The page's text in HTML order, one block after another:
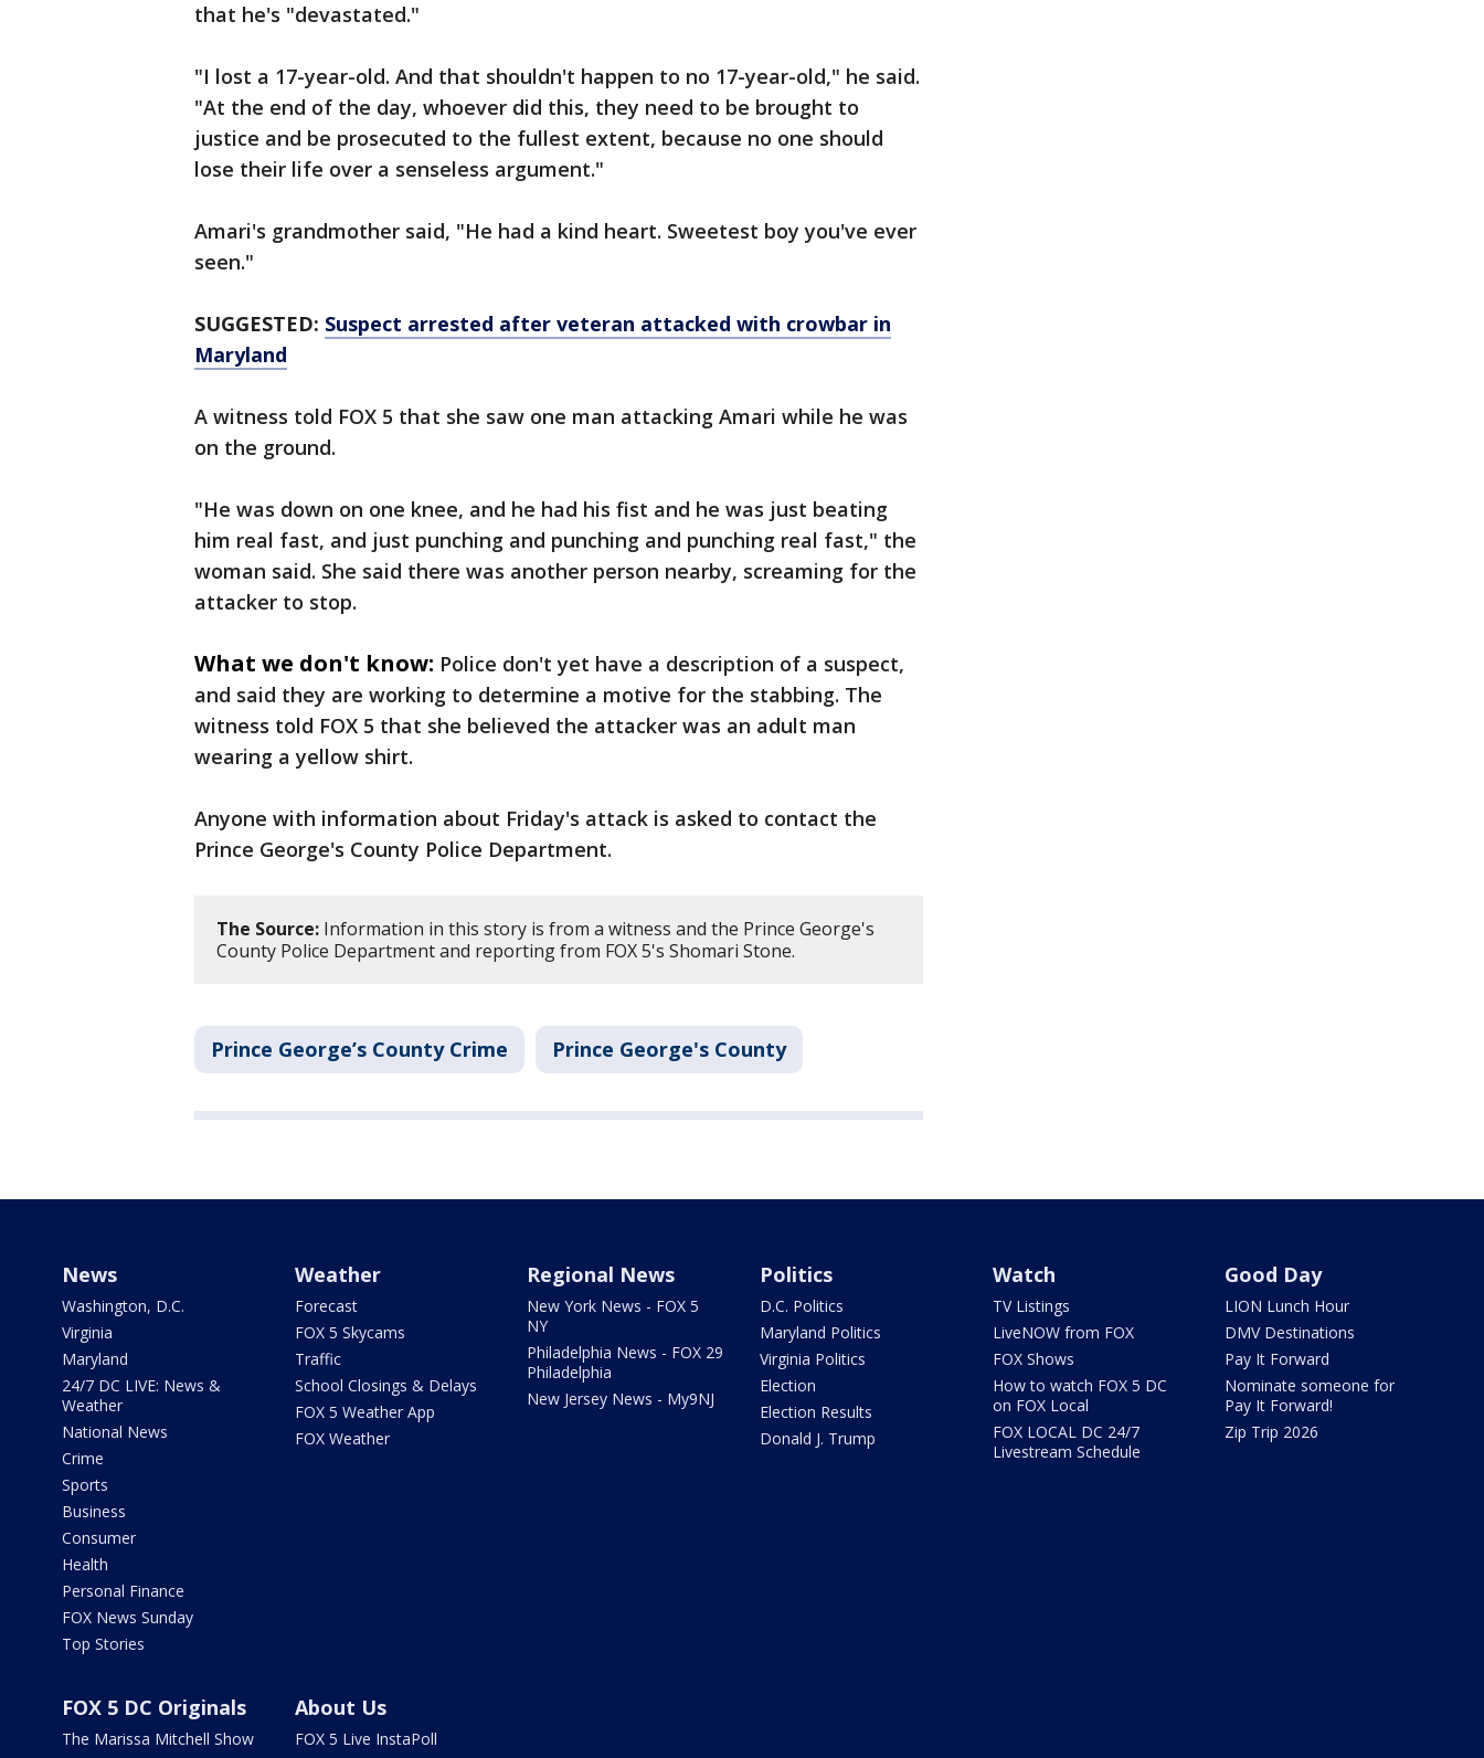
that he's "devastated."
"I lost a 17-year-old. And that shouldn't happen to no 17-year-old," he said.
"At the end of the day, whoever did this, they need to be brought to
justice and be prosecuted to the fullest extent, because no one should
lose their life over a senseless argument."
Amari's grandmother said, "He had a kind heart. Sweetest boy you've ever
seen."
SUGGESTED: Suspect arrested after veteran attacked with crowbar in
Maryland
A witness told FOX 5 that she saw one man attacking Amari while he was
on the ground.
"He was down on one knee, and he had his fist and he was just beating
him real fast, and just punching and punching and punching real fast," the
woman said. She said there was another person nearby, screaming for the
attacker to stop.
What we don't know: Police don't yet have a description of a suspect,
and said they are working to determine a motive for the stabbing. The
witness told FOX 5 that she believed the attacker was an adult man
wearing a yellow shirt.
Anyone with information about Friday's attack is asked to contact the
Prince George's County Police Department.
The Source: Information in this story is from a witness and the Prince George's
County Police Department and reporting from FOX 5's Shomari Stone.
Prince George’s County Crime Prince George's County
News
Washington, D.C.
Virginia
Maryland
24/7 DC LIVE: News &
Weather
National News
Crime
Sports
Business
Consumer
Health
Personal Finance
FOX News Sunday
Top Stories
Weather
Forecast
FOX 5 Skycams
Traffic
School Closings & Delays
FOX 5 Weather App
FOX Weather
Regional News
New York News - FOX 5
NY
Philadelphia News - FOX 29
Philadelphia
New Jersey News - My9NJ
Politics
D.C. Politics
Maryland Politics
Virginia Politics
Election
Election Results
Donald J. Trump
Watch
TV Listings
LiveNOW from FOX
FOX Shows
How to watch FOX 5 DC
on FOX Local
FOX LOCAL DC 24/7
Livestream Schedule
Good Day
LION Lunch Hour
DMV Destinations
Pay It Forward
Nominate someone for
Pay It Forward!
Zip Trip 2026
FOX 5 DC Originals
The Marissa Mitchell Show
About Us
FOX 5 Live InstaPoll